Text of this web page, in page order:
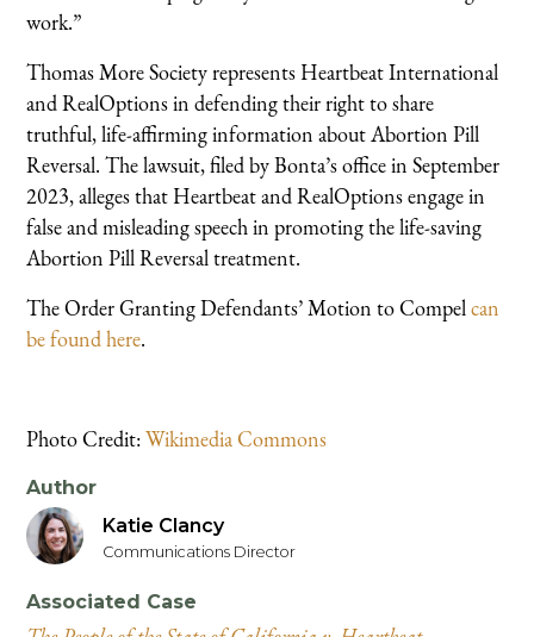
work.”
Thomas More Society represents Heartbeat International
and RealOptions in defending their right to share
truthful, life-affirming information about Abortion Pill
Reversal. The lawsuit, filed by Bonta’s office in September
2023, alleges that Heartbeat and RealOptions engage in
false and misleading speech in promoting the life-saving
Abortion Pill Reversal treatment.
The Order Granting Defendants’ Motion to Compelcan
be found here.
Photo Credit:Wikimedia Commons
Author
Katie Clancy
Communications Director
Associated Case